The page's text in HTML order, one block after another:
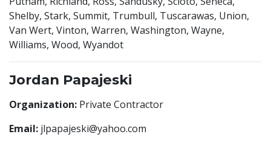
Shelby, Stark, Summit, Trumbull, Tuscarawas, Union,
Van Wert, Vinton, Warren, Washington, Wayne,
Williams, Wood, Wyandot
Jordan Papajeski
Organization: Private Contractor
Email: jlpapajeski@yahoo.com